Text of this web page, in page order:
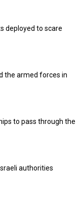
deployed to scare
the armed forces in
to pass through the
authorities